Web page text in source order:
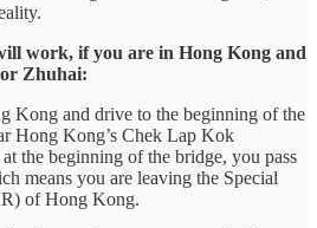
work, if you are in Hong Kong and
Zhuhai:
Kong and drive to the beginning of the
Hong Kong’s Chek Lap Kok
the beginning of the bridge, you pass
means you are leaving the Special
of Hong Kong.